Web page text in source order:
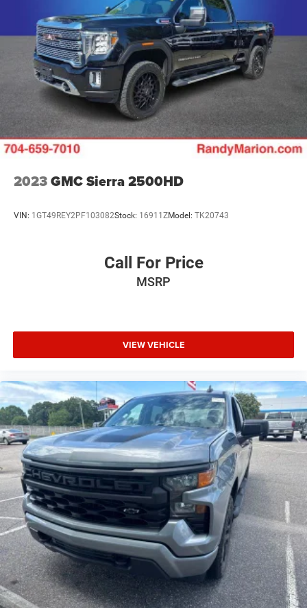
if you don't buy ours -Randy Jr All prices plus tax, tag, doc
& lic. Fees.
2023GMC Sierra 2500HD
VIN: 1GT49REY2PF103082Stock: 16911ZModel: TK20743
Call For Price
MSRP
VIEW VEHICLE